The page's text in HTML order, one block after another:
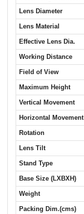
Lens Diameter
Lens Material
Effective Lens Dia.
Working Distance
Field of View
Maximum Height
Vertical Movement
Horizontal Movement
Rotation
Lens Tilt
Stand Type
Base Size (LXBXH)
Weight
Packing Dim.(cms)